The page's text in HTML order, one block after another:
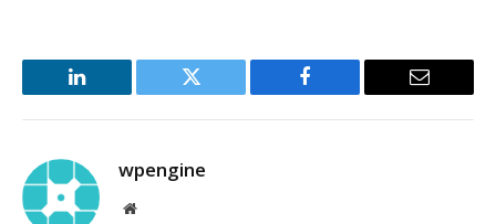
LinkedIn Twitter Facebook Email
wpengine
Website